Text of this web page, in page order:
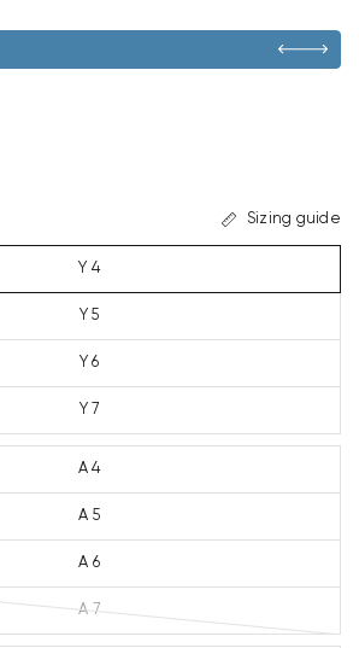
Sizing guide
Y 4
Y 5
Y 6
Y 7
A 4
A 5
A 6
A 7